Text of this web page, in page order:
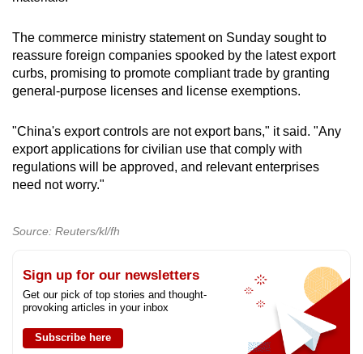
The commerce ministry statement on Sunday sought to
reassure foreign companies spooked by the latest export
curbs, promising to promote compliant trade by granting
general-purpose licenses and license exemptions.
"China's export controls are not export bans," it said. "Any
export applications for civilian use that comply with
regulations will be approved, and relevant enterprises
need not worry."
Source: Reuters/kl/fh
Sign up for our newsletters
Get our pick of top stories and thought-
provoking articles in your inbox
Subscribe here